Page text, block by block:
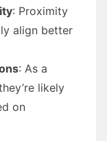
: Proximity
align better
: As a
likely
on